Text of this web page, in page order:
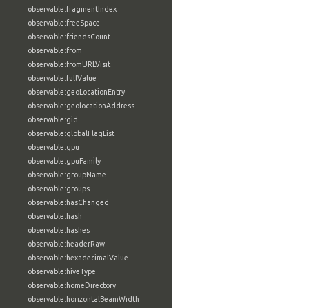
observable:fragmentIndex
observable:freeSpace
observable:friendsCount
observable:from
observable:fromURLVisit
observable:fullValue
observable:geoLocationEntry
observable:geolocationAddress
observable:gid
observable:globalFlagList
observable:gpu
observable:gpuFamily
observable:groupName
observable:groups
observable:hasChanged
observable:hash
observable:hashes
observable:headerRaw
observable:hexadecimalValue
observable:hiveType
observable:homeDirectory
observable:horizontalBeamWidth